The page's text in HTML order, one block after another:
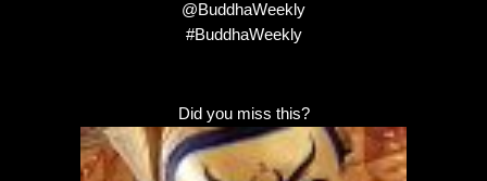
@BuddhaWeekly
#BuddhaWeekly
Did you miss this?